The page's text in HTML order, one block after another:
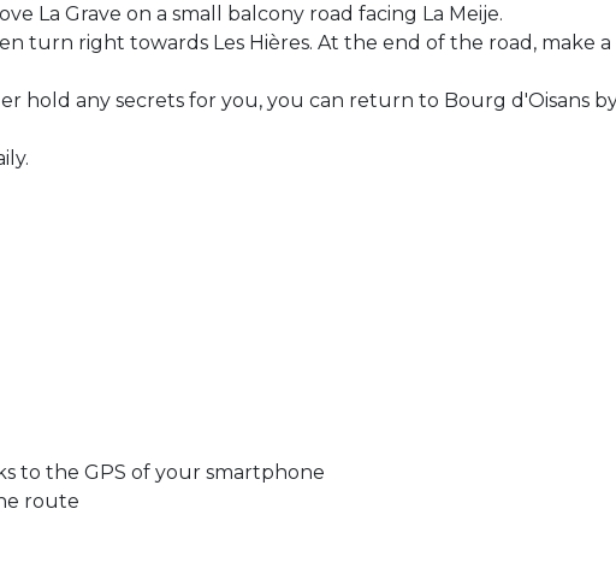
La Grave on a small balcony road facing La Meije.
turn right towards Les Hières. At the end of the road, make
hold any secrets for you, you can return to Bourg d'Oisans
to the GPS of your smartphone
route